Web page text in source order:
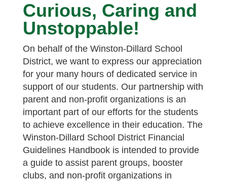
Curious, Caring and
Unstoppable!
On behalf of the Winston-Dillard School
District, we want to express our appreciation
for your many hours of dedicated service in
support of our students. Our partnership with
parent and non-profit organizations is an
important part of our efforts for the students
to achieve excellence in their education. The
Winston-Dillard School District Financial
Guidelines Handbook is intended to provide
a guide to assist parent groups, booster
clubs, and non-profit organizations in